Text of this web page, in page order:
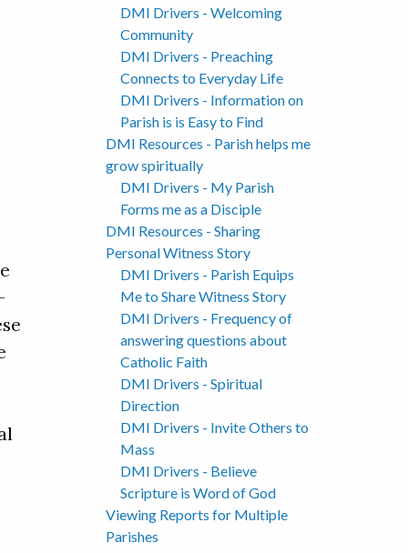
DMI Drivers - Welcoming
Community
DMI Drivers - Preaching
Connects to Everyday Life
DMI Drivers - Information on
Parish is is Easy to Find
DMI Resources - Parish helps me
grow spiritually
DMI Drivers - My Parish
Forms me as a Disciple
DMI Resources - Sharing
Personal Witness Story
DMI Drivers - Parish Equips
Me to Share Witness Story
DMI Drivers - Frequency of
answering questions about
Catholic Faith
DMI Drivers - Spiritual
Direction
DMI Drivers - Invite Others to
Mass
DMI Drivers - Believe
Scripture is Word of God
Viewing Reports for Multiple
Parishes